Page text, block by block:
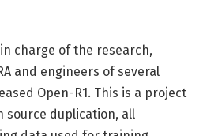
charge of the research,
and engineers of several
Open-R1. This is a project
source duplication, all